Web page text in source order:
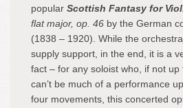
popular Scottish Fantasy for
flat major, op. 46 by the German
(1838 – 1920). While the
supply support, in the end, it is a
fact – for any soloist who, if not
can’t be much of a performance
four movements, this concerted